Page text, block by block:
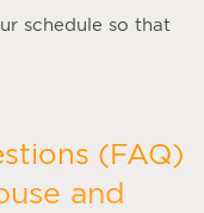
schedule so that
(FAQ)
and